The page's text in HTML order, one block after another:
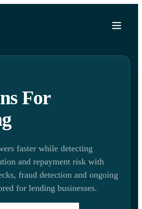
For
faster while detecting
and repayment risk with
fraud detection and ongoing
for lending businesses.